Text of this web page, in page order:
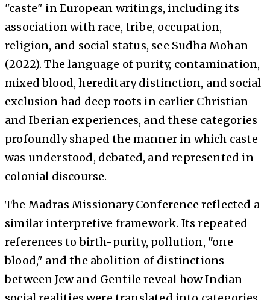
"caste" in European writings, including its
association with race, tribe, occupation,
religion, and social status, see Sudha Mohan
(2022). The language of purity, contamination,
mixed blood, hereditary distinction, and social
exclusion had deep roots in earlier Christian
and Iberian experiences, and these categories
profoundly shaped the manner in which caste
was understood, debated, and represented in
colonial discourse.
The Madras Missionary Conference reflected a
similar interpretive framework. Its repeated
references to birth-purity, pollution, "one
blood," and the abolition of distinctions
between Jew and Gentile reveal how Indian